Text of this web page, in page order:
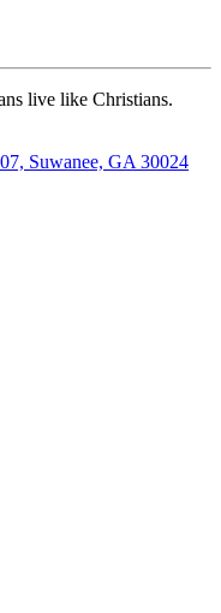
live like Christians.
Suwanee, GA 30024